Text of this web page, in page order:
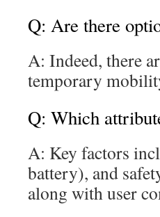
Q: Are there
A: Indeed, there
temporary
Q: Which
A: Key factors
battery), and
along with user